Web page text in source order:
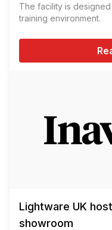
The facility is
training environment.
Lightware UK
showroom